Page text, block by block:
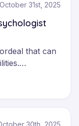
October 31st, 2025
that can
step to
30th, 2025